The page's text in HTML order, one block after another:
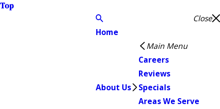
Top
Close
Home
About Us
Main Menu
Careers
Reviews
Specials
Areas We Serve